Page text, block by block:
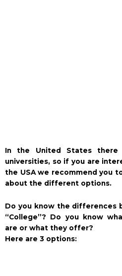
In the United States
universities, so if you are
the USA we recommend you
about the different options.
Do you know the differences
“College”? Do you know
are or what they offer?
Here are 3 options: